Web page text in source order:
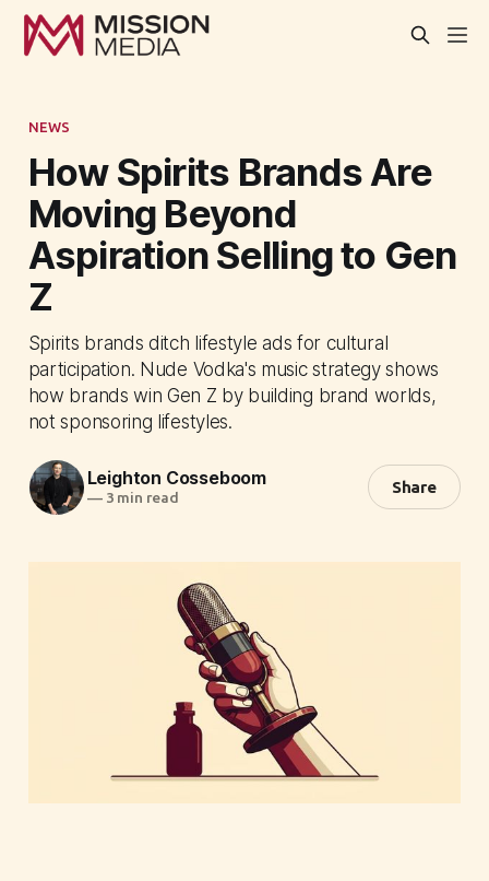
NEWS
How Spirits Brands Are
Moving Beyond
Aspiration Selling to Gen
Z
Spirits brands ditch lifestyle ads for cultural
participation. Nude Vodka's music strategy shows
how brands win Gen Z by building brand worlds,
not sponsoring lifestyles.
Leighton Cosseboom
—3 min read
Share